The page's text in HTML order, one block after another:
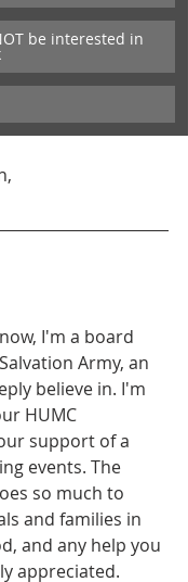
be interested in
I'm a board
Army, an
believe in. I'm
HUMC
support of a
events. The
so much to
and families in
and any help you
appreciated.